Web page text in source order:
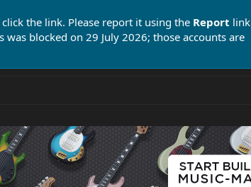
the link. Please report it using the Report link
blocked on 29 July 2026; those accounts are